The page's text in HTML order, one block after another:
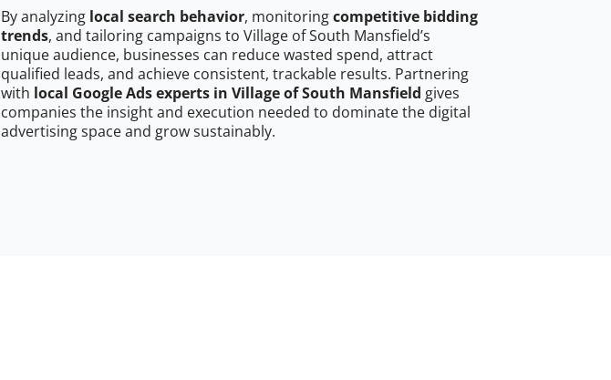
By analyzing local search behavior, monitoringcompetitive bidding
trends, and tailoring campaigns to Village of South Mansfield’s
unique audience, businesses can reduce wasted spend, attract
qualified leads, and achieve consistent, trackable results. Partnering
with local Google Ads experts in Village of South Mansfield gives
companies the insight and execution needed to dominate the digital
advertising space and grow sustainably.